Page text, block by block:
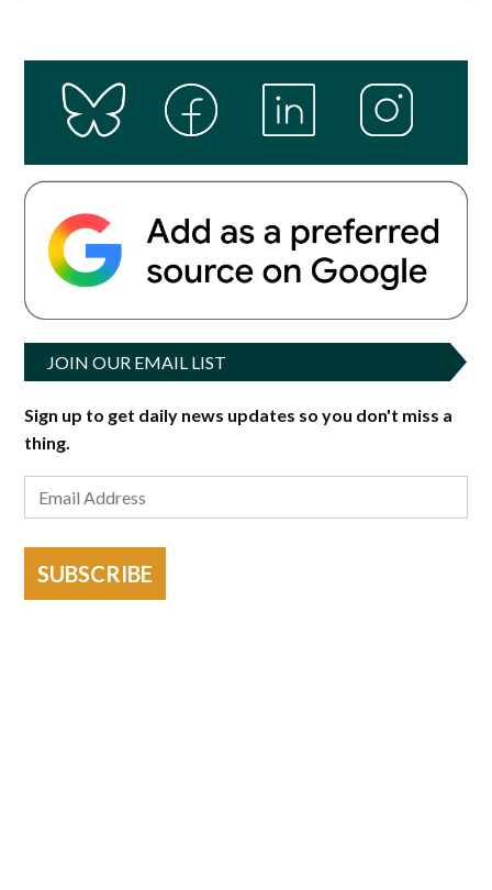
JOIN OUR EMAIL LIST
Sign up to get daily news updates so you don't miss a
thing.
SUBSCRIBE